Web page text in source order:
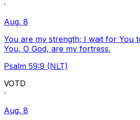
·
Aug. 8
You are my strength; I wait for You
You, O God, are my fortress.
Psalm 59:9 (NLT)
VOTD
·
Aug. 8